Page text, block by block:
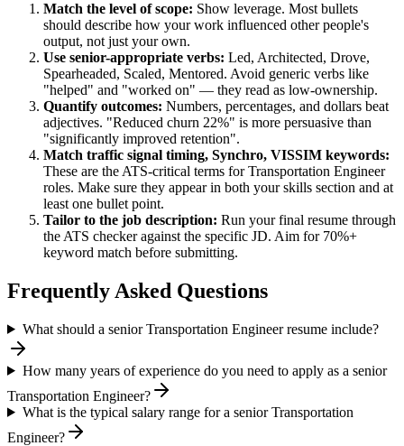
Match the level of scope: Show leverage. Most bullets
should describe how your work influenced other people's
output, not just your own.
Use senior-appropriate verbs: Led, Architected, Drove,
Spearheaded, Scaled, Mentored. Avoid generic verbs like
"helped" and "worked on" — they read as low-ownership.
Quantify outcomes: Numbers, percentages, and dollars beat
adjectives. "Reduced churn 22%" is more persuasive than
"significantly improved retention".
Match traffic signal timing, Synchro, VISSIM keywords:
These are the ATS-critical terms forTransportation Engineer
roles. Make sure they appear in both your skills section and at
least one bullet point.
Tailor to the job description: Run your final resume through
the ATS checker against the specific JD. Aim for 70%+
keyword match before submitting.
Frequently Asked Questions
What should a senior Transportation Engineer resume include?
How many years of experience do you need to apply as a senior
Transportation Engineer?
What is the typical salary range for a senior Transportation
Engineer?